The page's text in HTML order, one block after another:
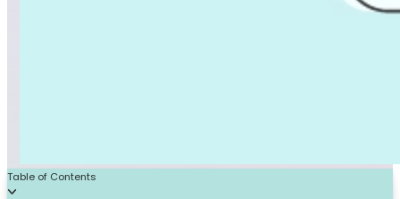
Table of Contents